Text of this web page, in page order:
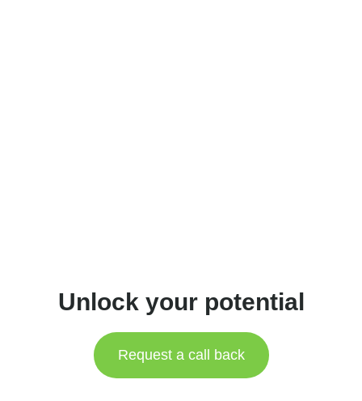
Unlock your potential
Request a call back